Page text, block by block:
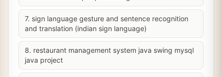
7. sign language gesture and sentence recognition
and translation (indian sign language)
8. restaurant management system java swing mysql
java project